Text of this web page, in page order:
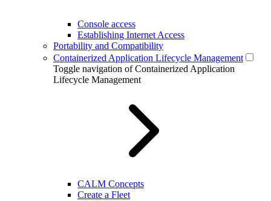
Console access
Establishing Internet Access
Portability and Compatibility
Containerized Application Lifecycle Management
Toggle navigation of Containerized Application
Lifecycle Management
CALM Concepts
Create a Fleet